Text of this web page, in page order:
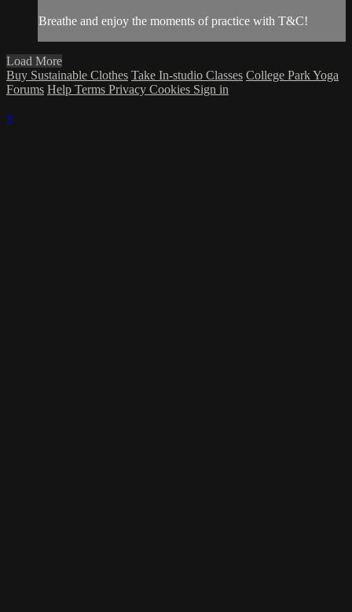
Breathe and enjoy the moments of practice with T&C!
Load More
Buy Sustainable Clothes Take In-studio Classes College Park Yoga
Forums Help Terms Privacy Cookies Sign in
×